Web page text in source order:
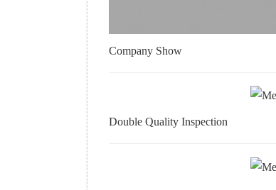
Company Show
Double Quality Inspection